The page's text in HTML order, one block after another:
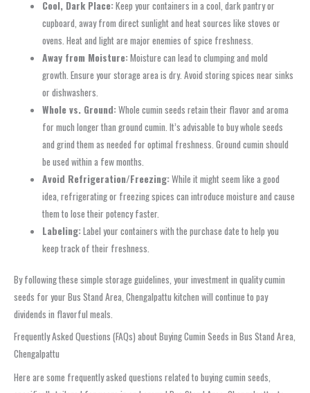
Cool, Dark Place:Keep your containers in a cool, dark pantry or
cupboard, away from direct sunlight and heat sources like stoves or
ovens. Heat and light are major enemies of spice freshness.
Away from Moisture:Moisture can lead to clumping and mold
growth. Ensure your storage area is dry. Avoid storing spices near sinks
or dishwashers.
Whole vs. Ground:Whole cumin seeds retain their flavor and aroma
for much longer than ground cumin. It’s advisable to buy whole seeds
and grind them as needed for optimal freshness. Ground cumin should
be used within a few months.
Avoid Refrigeration/Freezing:While it might seem like a good
idea, refrigerating or freezing spices can introduce moisture and cause
them to lose their potency faster.
Labeling:Label your containers with the purchase date to help you
keep track of their freshness.
By following these simple storage guidelines, your investment in quality cumin
seeds for your Bus Stand Area, Chengalpattu kitchen will continue to pay
dividends in flavorful meals.
Frequently Asked Questions (FAQs) about Buying Cumin Seeds in Bus Stand Area,
Chengalpattu
Here are some frequently asked questions related to buying cumin seeds,